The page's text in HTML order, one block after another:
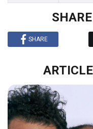
SHARE